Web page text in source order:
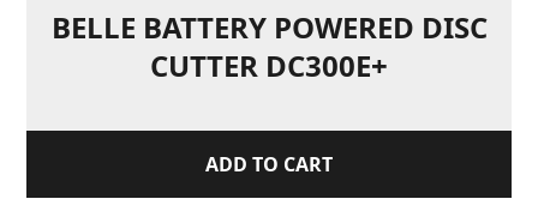
BELLE BATTERY POWERED DISC
CUTTER DC300E+
ADD TO CART